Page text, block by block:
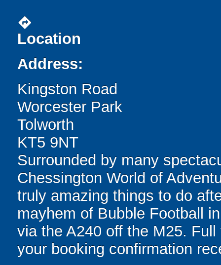
directions
Location
Address:
Kingston Road
Worcester Park
Tolworth
KT5 9NT
Surrounded by many
Chessington World of
truly amazing things to do
mayhem of Bubble Football
via the A240 off the M25.
your booking confirmation